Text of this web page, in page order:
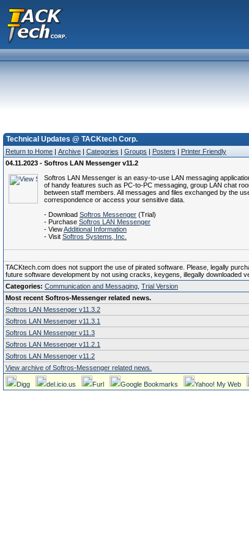
Technical Updates @ TACKtech Corp.
Return to Home | Archive | Categories | Groups | Posters | Printer Friendly
04.11.2023 - Softros LAN Messenger v11.2
Softros LAN Messenger is an easy-to-use LAN messaging
of handy features such as PC-to-PC messaging, group LAN chat
between staff members. All messages and files exchanged by the
correspondence or access your sensitive data.
- Download Softros Messenger (Trial)
- Purchase Softros LAN Messenger
- ViewAdditional Information
- Visit Softros Systems, Inc.
TACKtech.com does not support the use of pirated software. Please, legally
future software development by not using cracks, keygens, illegally downloaded
Categories: Communication and Messaging Trial Version
Most recent Softros-Messenger related news.
Softros LAN Messenger v11.3.2
Softros LAN Messenger v11.3.1
Softros LAN Messenger v11.3
Softros LAN Messenger v11.2.1
Softros LAN Messenger v11.2
View archive of Softros-Messenger related news.
Digg del.icio.us Furl Google Bookmarks Yahoo! My Web